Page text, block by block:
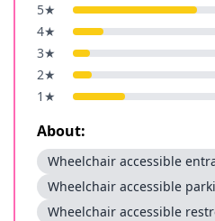
5★
4★
3★
2★
1 ★
About:
Wheelchair accessible
Wheelchair accessible
Wheelchair accessible